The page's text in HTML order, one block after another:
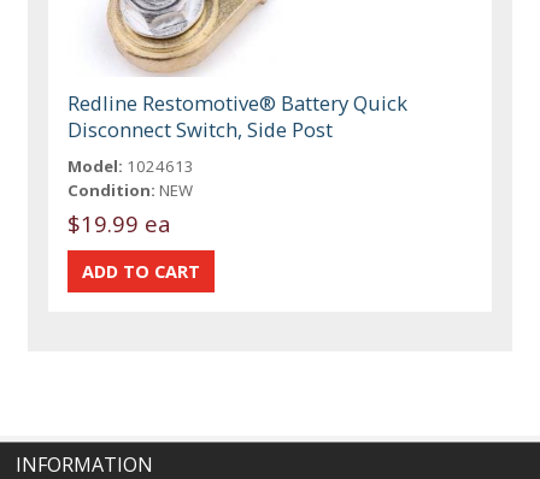
Redline Restomotive® Battery Quick
Disconnect Switch, Side Post
Model: 1024613
Condition: NEW
$19.99 ea
INFORMATION